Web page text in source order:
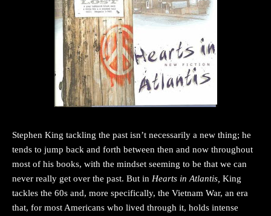
Stephen King tackling the past isn’t necessarily a new thing; he
tends to jump back and forth between then and now throughout
most of his books, with the mindset seeming to be that we can
never really get over the past. But in Hearts in Atlantis, King
tackles the 60s and, more specifically, the Vietnam War, an era
that, for most Americans who lived through it, holds intense